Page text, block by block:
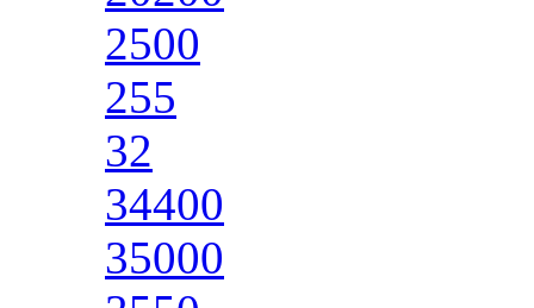
2500
255
32
34400
35000